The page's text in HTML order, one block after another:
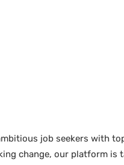
job seekers with
change, our platform is